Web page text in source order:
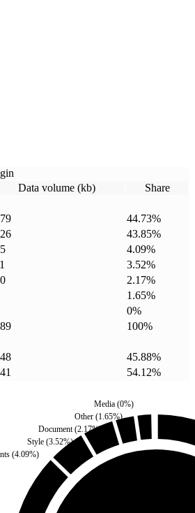
Data volume (kb)
Share
44.73%
43.85%
4.09%
3.52%
2.17%
1.65%
0%
100%
45.88%
54.12%
(4.09%)
Style(3.52%)
Document(2.17%)
Other (1.65%)
Media(0%)